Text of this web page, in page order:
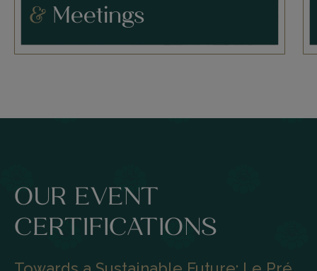
&Meetings
OUR EVENT
CERTIFICATIONS